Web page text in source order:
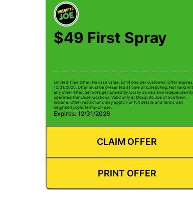
$49 First Spray
Limited Time Offer. No cash value. Limit one per customer. Offer expires
12/31/2026. Offer must be presented at time of scheduling. Not valid
any other offer. Services performed by locally owned and independently
operated franchise locations. Valid only at Mosquito Joe of Southern
Indiana. Other restrictions may apply. For full details and terms visit
neighborly.com/terms-of-use.
Expires: 12/31/2026
CLAIM OFFER
PRINT OFFER